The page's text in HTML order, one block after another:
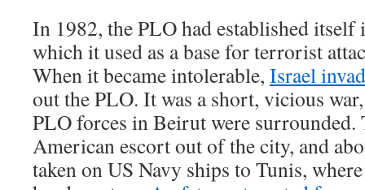
In 1982, the PLO had established
which it used as a base for terrorist
When it became intolerable, Israel
out the PLO. It was a short, vicious
PLO forces in Beirut were surrounded.
American escort out of the city, and
taken on US Navy ships to Tunis,